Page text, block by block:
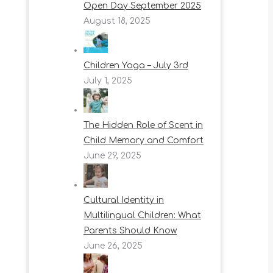
Open Day September 2025
August 18, 2025
Children Yoga – July 3rd
July 1, 2025
The Hidden Role of Scent in
Child Memory and Comfort
June 29, 2025
Cultural Identity in
Multilingual Children: What
Parents Should Know
June 26, 2025